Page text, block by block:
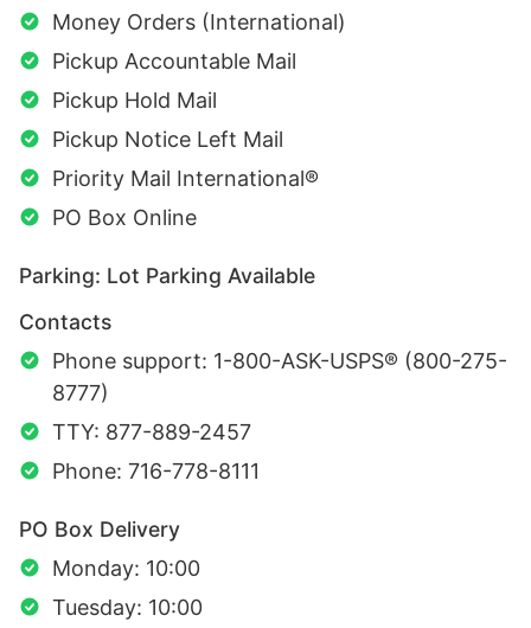
Money Orders (International)
Pickup Accountable Mail
Pickup Hold Mail
Pickup Notice Left Mail
Priority Mail International®
PO Box Online
Parking: Lot Parking Available
Contacts
Phone support: 1-800-ASK-USPS® (800-275-
8777)
TTY: 877-889-2457
Phone: 716-778-8111
PO Box Delivery
Monday: 10:00
Tuesday: 10:00